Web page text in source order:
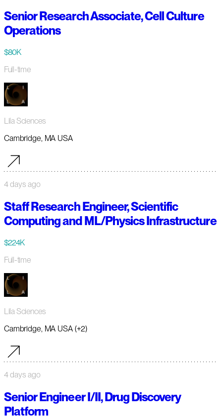
Senior Research Associate, Cell Culture
Operations
$80K
Full-time
Lila Sciences
Cambridge, MA USA
4 days ago
Staff Research Engineer, Scientific
Computing and ML/Physics Infrastructure
$224K
Full-time
Lila Sciences
Cambridge, MA USA (+2)
4 days ago
Senior Engineer I/II, Drug Discovery
Platform